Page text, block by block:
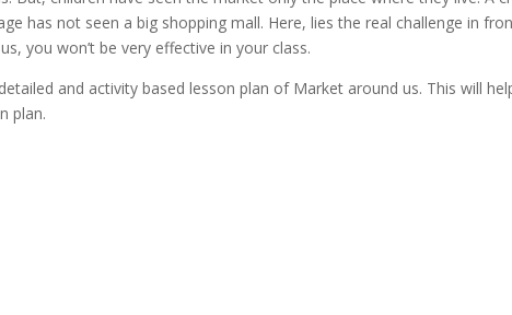
has not seen a big shopping mall. Here, lies the real challenge in
you won’t be very effective in your class.
and activity based lesson plan of Market around us. This will
plan.